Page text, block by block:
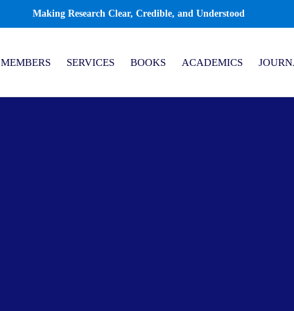
Making Research Clear, Credible, and Understood
MEMBERS SERVICES BOOKS ACADEMICS